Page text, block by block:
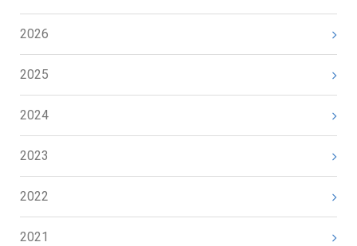
2026
2025
2024
2023
2022
2021